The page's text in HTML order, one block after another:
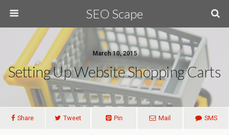
SEO Scape
March 10, 2015
Setting Up Website Shopping Carts
Share Tweet Pin Mail SMS